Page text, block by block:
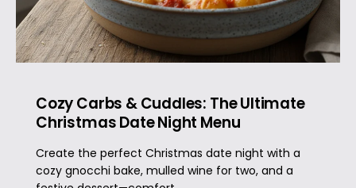
Cozy Carbs & Cuddles: The Ultimate
Christmas Date Night Menu
Create the perfect Christmas date night with a
cozy gnocchi bake, mulled wine for two, and a